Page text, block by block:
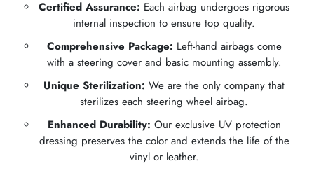
Certified Assurance: Each airbag undergoes rigorous
internal inspection to ensure top quality.
Comprehensive Package: Left-hand airbags come
with a steering cover and basic mounting assembly.
Unique Sterilization: We are the only company that
sterilizes each steering wheel airbag.
Enhanced Durability: Our exclusive UV protection
dressing preserves the color and extends the life of the
vinyl or leather.